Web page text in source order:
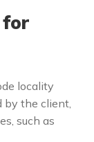
for
locality
by the client,
such as